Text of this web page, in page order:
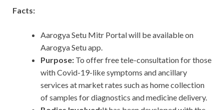
Facts:
Aarogya Setu Mitr Portal will be available on
Aarogya Setu app.
Purpose: To offer free tele-consultation for those
with Covid-19-like symptoms and ancillary
services at market rates such as home collection
of samples for diagnostics and medicine delivery.